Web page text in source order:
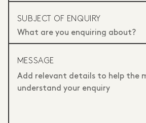
SUBJECT OF ENQUIRY
MESSAGE